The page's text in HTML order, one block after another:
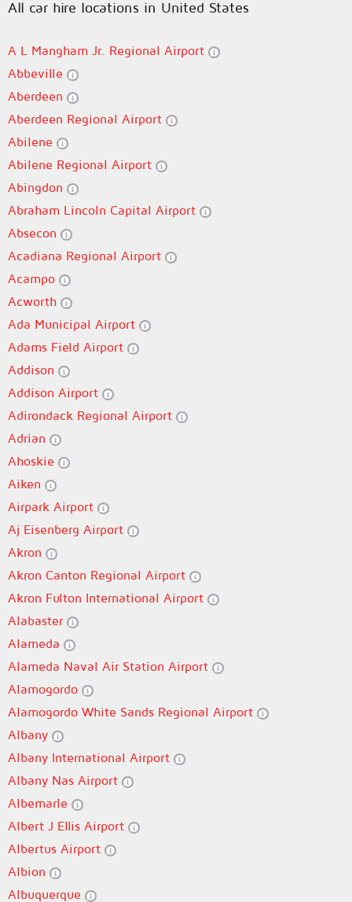
All car hire locations in United States
A L Mangham Jr. Regional Airport
Abbeville
Aberdeen
Aberdeen Regional Airport
Abilene
Abilene Regional Airport
Abingdon
Abraham Lincoln Capital Airport
Absecon
Acadiana Regional Airport
Acampo
Acworth
Ada Municipal Airport
Adams Field Airport
Addison
Addison Airport
Adirondack Regional Airport
Adrian
Ahoskie
Aiken
Airpark Airport
Aj Eisenberg Airport
Akron
Akron Canton Regional Airport
Akron Fulton International Airport
Alabaster
Alameda
Alameda Naval Air Station Airport
Alamogordo
Alamogordo White Sands Regional Airport
Albany
Albany International Airport
Albany Nas Airport
Albemarle
Albert J Ellis Airport
Albertus Airport
Albion
Albuquerque